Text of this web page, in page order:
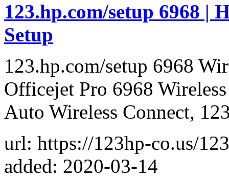
123.hp.com/setup 6968 |
Setup
123.hp.com/setup 6968
Officejet Pro 6968
Auto Wireless Connect,
url: https://123hp-co.us/
added: 2020-03-14